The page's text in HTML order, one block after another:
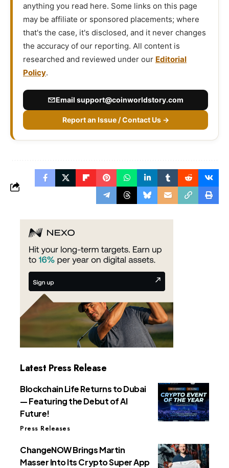
anything you read here. Some links on this page
may be affiliate or sponsored placements; where
that's the case, it's disclosed, and it never changes
the accuracy of our reporting. All content is
researched and reviewed under our Editorial
Policy.
Email support@coinworldstory.com
Report an Issue / Contact Us →
Latest Press Release
Blockchain Life Returns to Dubai
— Featuring the Debut of AI
Future!
Press Releases
ChangeNOW Brings Martin
Masser Into Its Crypto Super App